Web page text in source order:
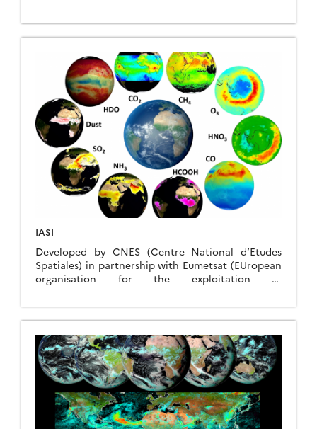
IASI
Developed by CNES (Centre National d’Etudes
Spatiales) in partnership with Eumetsat (EUropean
organisation for the exploitation of
Atmospheric Sounding Interferometer) instrument
was designed for operational meteorology and for
monitoring atmospheric chemistry and climate.
IASI is a thermal infrared Fourier transform
spectrometer that provides radiance spectra and
derived atmospheric variables to feed operational
weather forecasting centers, the Copernicus
Services and the scientific community.